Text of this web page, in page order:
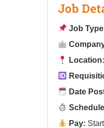
Job
Job
Location:
Date
Pay: